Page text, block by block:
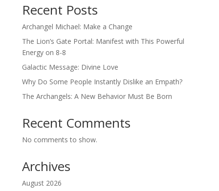
Recent Posts
Archangel Michael: Make a Change
The Lion’s Gate Portal: Manifest with This Powerful
Energy on 8-8
Galactic Message: Divine Love
Why Do Some People Instantly Dislike an Empath?
The Archangels: A New Behavior Must Be Born
Recent Comments
No comments to show.
Archives
August 2026